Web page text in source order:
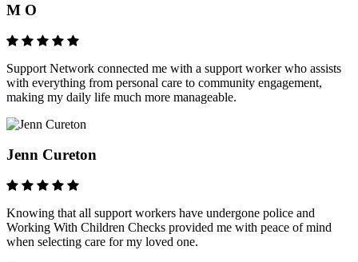
M O
Support Network connected me with a support worker who assists
with everything from personal care to community engagement,
making my daily life much more manageable.
Jenn Cureton
Knowing that all support workers have undergone police and
Working With Children Checks provided me with peace of mind
when selecting care for my loved one.